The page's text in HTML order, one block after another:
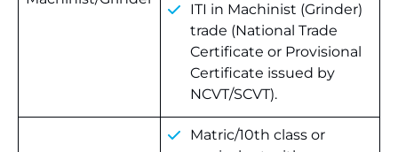
ITI in Machinist (Grinder)
trade (National Trade
Certificate or Provisional
Certificate issued by
NCVT/SCVT).
Matric/10th class or